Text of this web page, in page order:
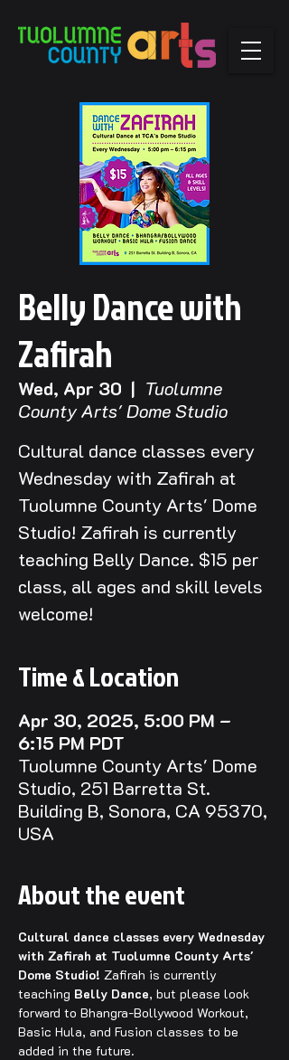
Belly Dance with
Zafirah
Wed, Apr 30
  |
Tuolumne
County Arts' Dome Studio
Cultural dance classes every
Wednesday with Zafirah at
Tuolumne County Arts' Dome
Studio! Zafirah is currently
teaching Belly Dance. $15 per
class, all ages and skill levels
welcome!
Time & Location
Apr 30, 2025, 5:00 PM –
6:15 PM PDT
Tuolumne County Arts' Dome
Studio, 251 Barretta St.
Building B, Sonora, CA 95370,
USA
About the event
Cultural dance classes every Wednesday
with Zafirah at Tuolumne County Arts'
Dome Studio! Zafirah is currently
teaching Belly Dance, but please look
forward to Bhangra-Bollywood Workout,
Basic Hula, and Fusion classes to be
added in the future.